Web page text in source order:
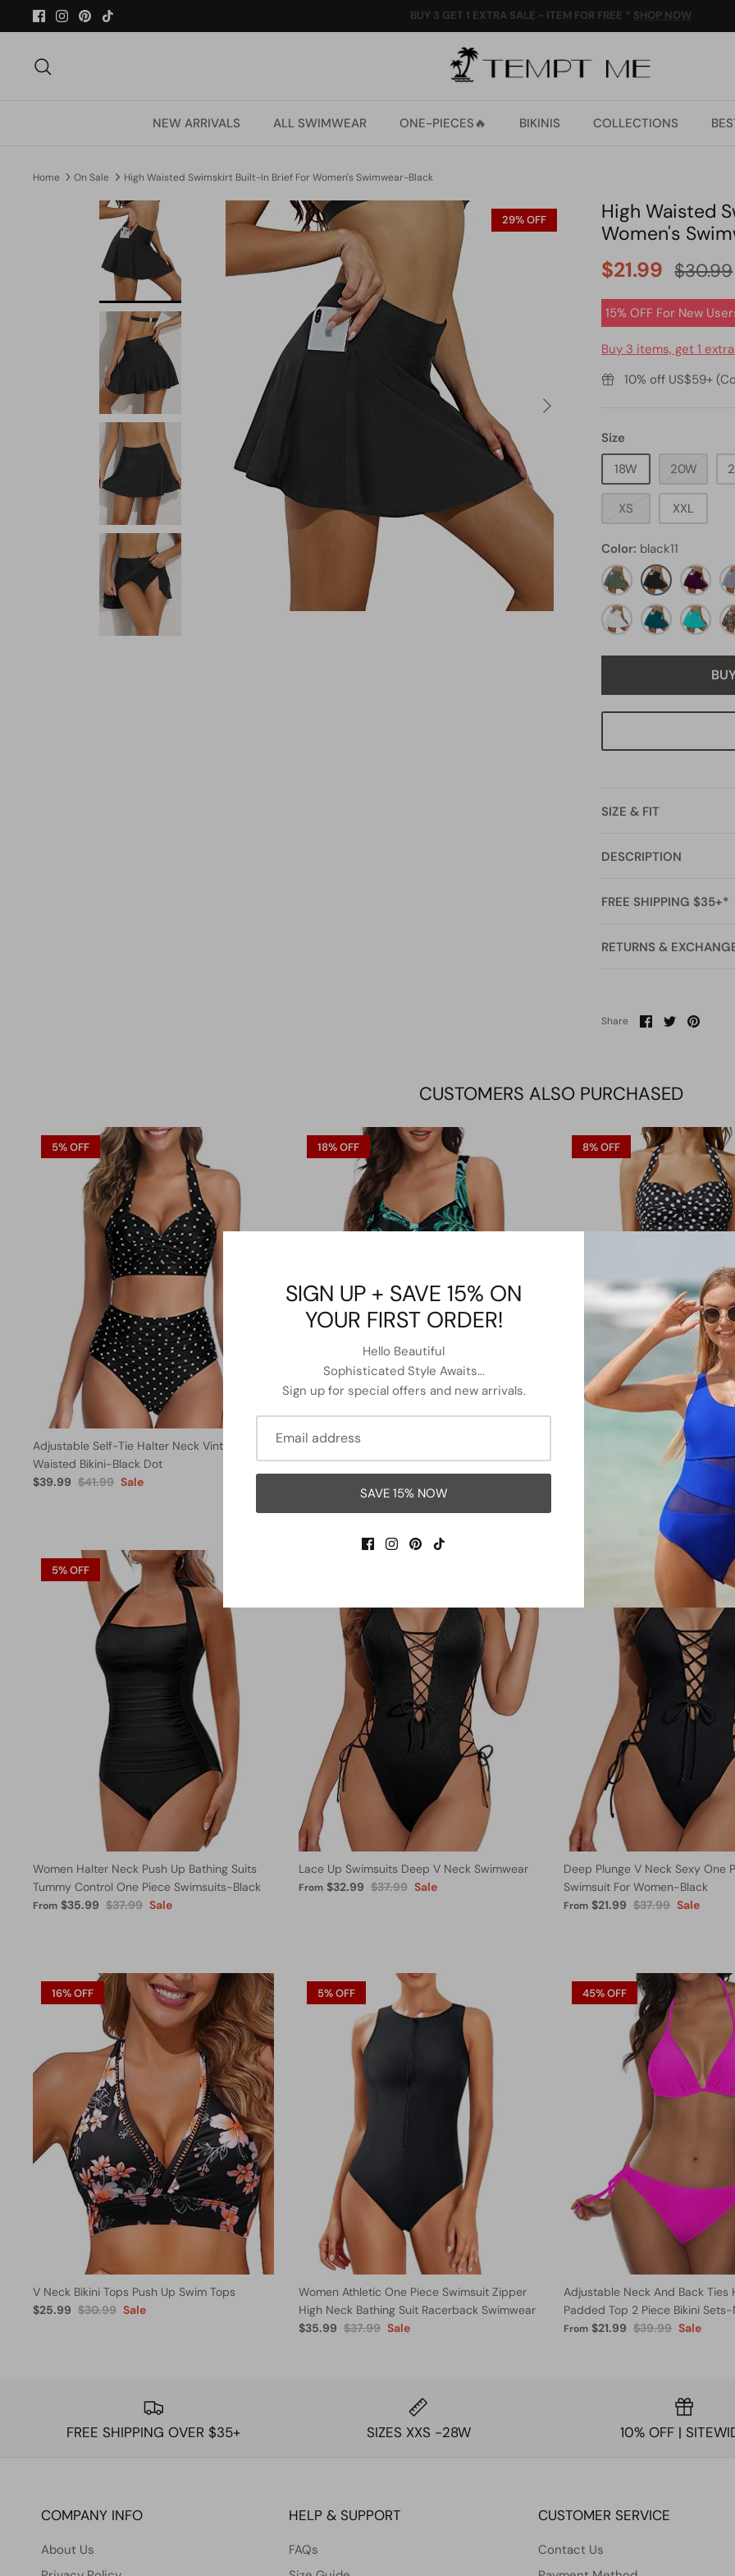
to
ALL ORDERS 10% OFF OVER US$59 (CODE:10OFF)
NEW ARRIVALS ALL SWIMWEAR ONE-PIECES🔥 BIKINIS COLLECTIONS
Home On Sale High Waisted Swimskirt Built-In Brief For Women's Swimwear-Black
29% OFF
High Waisted
Women's
$21.99 $30.99
15% OFF For New
Buy 3 items, get 1
10% off US$59+
Size
18W
20W
XS XXL
Color black11
olive
green4
black11 maroon1
white1 green2aqua3
SIZE & FIT
DESCRIPTION
FREE SHIPPING $35+*
RETURNS &
Share Share
on
Share
on
Pin
CUSTOMERS ALSO PURCHASED
5% OFF
Adjustable Self-Tie Halter Neck Vintage High
Waisted Bikini-Black Dot
$39.99 $41.99 Sale
18% OFF
Long Torso Slimming Shaping Tummy Control
One Piece Swimsuits-Black And Green Leaf
8% OFF
Twist Front Bandeau Swimsuits
Piece Bathing Suit-Black Dot
$39.99
5% OFF
Women Halter Neck Push Up Bathing Suits
Tummy Control One Piece Swimsuits-Black
From $35.99 $37.99 Sale
Lace Up Swimsuits Deep V Neck Swimwear
From $32.99 $37.99 Sale
Deep Plunge V Neck Sexy One
Swimsuit For Women-Black
From $21.99 $37.99 Sale
16% OFF
V Neck Bikini Tops Push Up Swim Tops
$25.99 $30.99 Sale
5% OFF
Women Athletic One Piece Swimsuit Zipper
High Neck Bathing Suit Racerback Swimwear
$35.99 $37.99 Sale
45% OFF
Adjustable Neck And Back Ties
Padded Top 2 Piece Bikini Sets-
From $21.99 $39.99 Sale
FREE SHIPPING OVER $35+ SIZES XXS -28W 10% OFF |
COMPANY INFO
About Us
HELP & SUPPORT
FAQs
CUSTOMER SERVICE
Contact Us
SIGN UP + SAVE 15% ON
YOUR FIRST ORDER!
Hello Beautiful
Sophisticated Style Awaits...
Sign up for special offers and new arrivals.
SAVE 15% NOW